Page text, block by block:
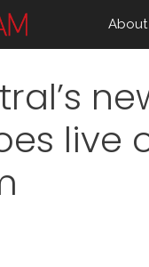
About
live